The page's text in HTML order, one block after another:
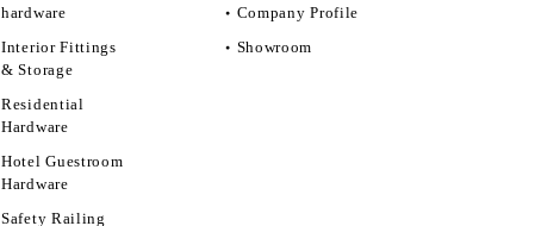
hardware
Interior Fittings
& Storage
Residential
Hardware
Hotel Guestroom
Hardware
Safety Railing
Company Profile
Showroom